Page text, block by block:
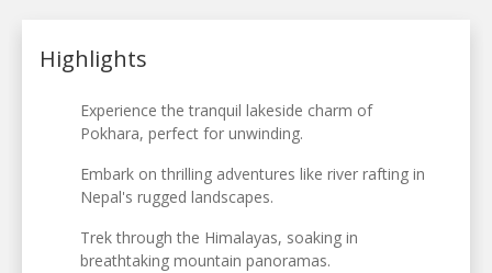
Highlights
Experience the tranquil lakeside charm of
Pokhara, perfect for unwinding.
Embark on thrilling adventures like river rafting in
Nepal's rugged landscapes.
Trek through the Himalayas, soaking in
breathtaking mountain panoramas.